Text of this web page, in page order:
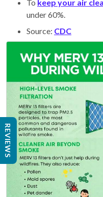
To keep your air
under 60%.
Source: CDC
REVIEWS